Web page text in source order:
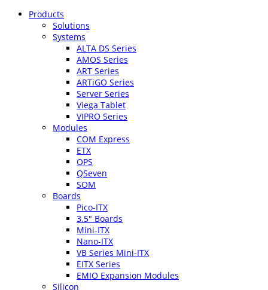
Products
Solutions
Systems
ALTA DS Series
AMOS Series
ART Series
ARTiGO Series
Server Series
Viega Tablet
VIPRO Series
Modules
COM Express
ETX
OPS
QSeven
SOM
Boards
Pico-ITX
3.5″ Boards
Mini-ITX
Nano-ITX
VB Series Mini-ITX
EITX Series
EMIO Expansion Modules
Silicon